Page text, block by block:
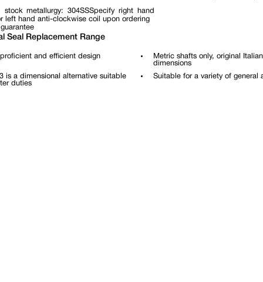
stock metallurgy: 304SSSpecify right hand
left hand anti-clockwise coil upon ordering
Seal Replacement Range
and efficient design
Metric shafts only, original
dimensions
is a dimensional alternative suitable
duties
Suitable for a variety of general